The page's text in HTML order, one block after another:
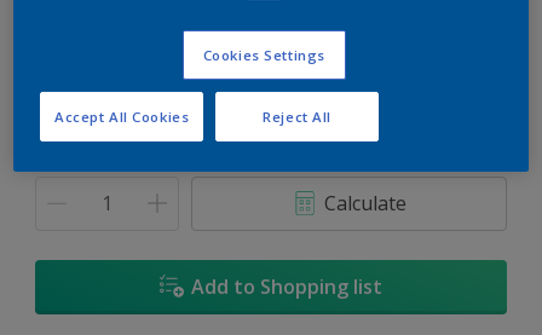
1L 5L
Calculate
Add to Shopping list
Cookies Settings
Reject All
Accept All Cookies